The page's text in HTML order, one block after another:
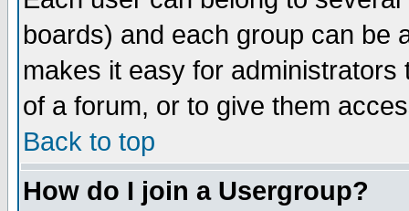
boards) and each group can be
makes it easy for
of a forum, or to give them
Back to top
How do I join a Usergroup?